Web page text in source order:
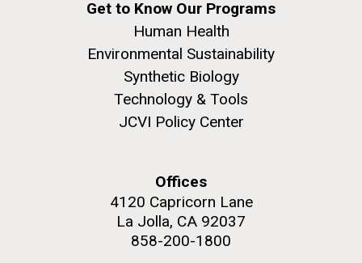
Get to Know Our Programs
Human Health
Environmental Sustainability
Synthetic Biology
Technology & Tools
JCVI Policy Center
Offices
4120 Capricorn Lane
La Jolla, CA 92037
858-200-1800